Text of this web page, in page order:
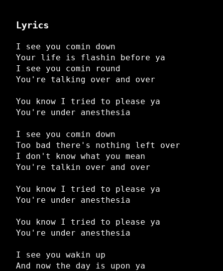
Lyrics
I see you comin down
Your life is flashin before ya
I see you comin round
You're talking over and over
You know I tried to please ya
You're under anesthesia
I see you comin down
Too bad there's nothing left over
I don't know what you mean
You're talkin over and over
You know I tried to please ya
You're under anesthesia
You know I tried to please ya
You're under anesthesia
I see you wakin up
And now the day is upon ya